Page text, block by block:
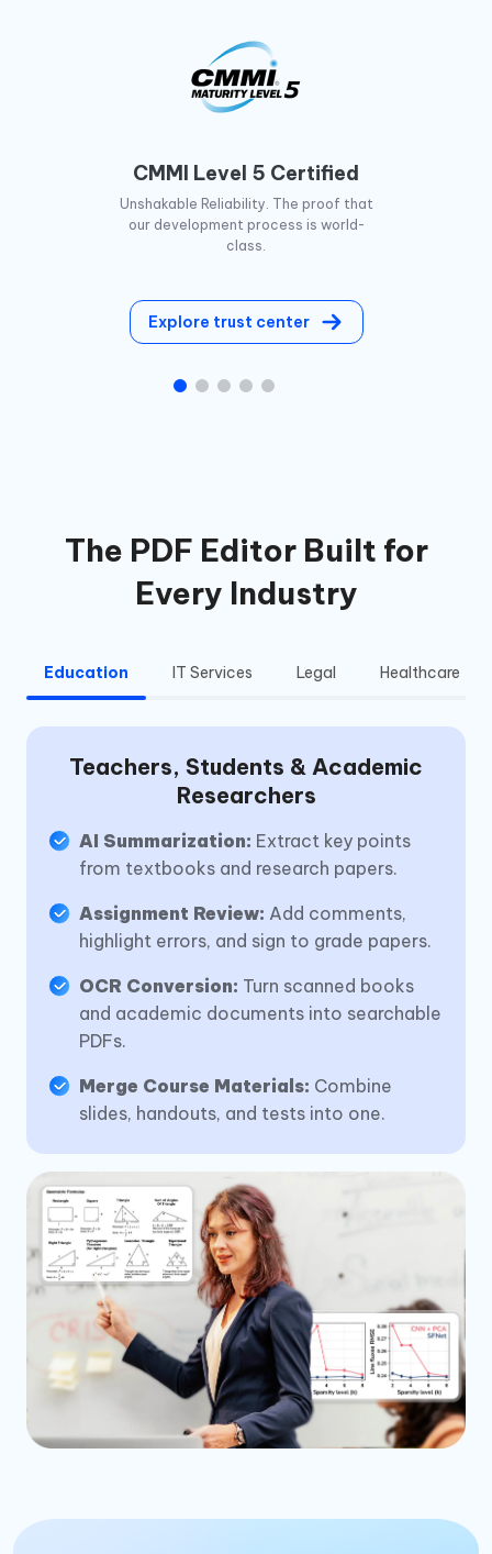
CMMI Level 5 Certified
Unshakable Reliability. The proof that
our development process is world-
class.
Explore trust center
The PDF Editor Built for
Every Industry
Education IT Services Legal Healthcare
Teachers, Students & Academic
Researchers
AI Summarization: Extract key points
from textbooks and research papers.
Assignment Review: Add comments,
highlight errors, and sign to grade papers.
OCR Conversion: Turn scanned books
and academic documents into searchable
PDFs.
Merge Course Materials: Combine
slides, handouts, and tests into one.